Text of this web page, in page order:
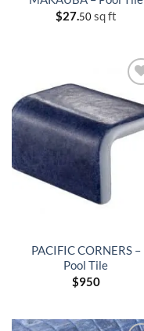
$27.50sq ft
PACIFIC CORNERS –
Pool Tile
$950